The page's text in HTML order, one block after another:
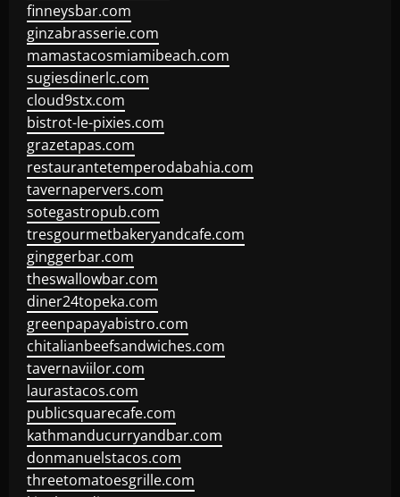
finneysbar.com
ginzabrasserie.com
mamastacosmiamibeach.com
sugiesdinerlc.com
cloud9stx.com
bistrot-le-pixies.com
grazetapas.com
restaurantetemperodabahia.com
tavernapervers.com
sotegastropub.com
tresgourmetbakeryandcafe.com
ginggerbar.com
theswallowbar.com
diner24topeka.com
greenpapayabistro.com
chitalianbeefsandwiches.com
tavernaviilor.com
laurastacos.com
publicsquarecafe.com
kathmanducurryandbar.com
donmanuelstacos.com
threetomatoesgrille.com